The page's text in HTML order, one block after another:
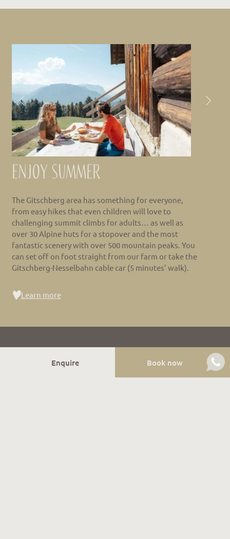
Enquire Book now
Enjoy summer
The Gitschberg area has something for everyone,
from easy hikes that even children will love to
challenging summit climbs for adults… as well as
over 30 Alpine huts for a stopover and the most
fantastic scenery with over 500 mountain peaks. You
can set off on foot straight from our farm or take the
Gitschberg-Nesselbahn cable car (5 minutes’ walk).
Learn more